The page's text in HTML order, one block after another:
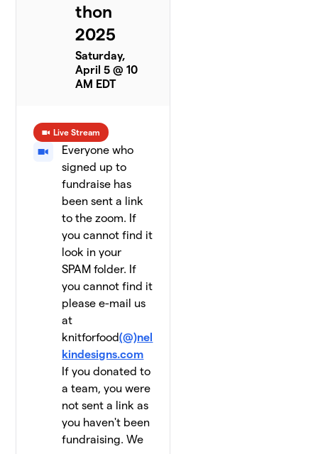
thon
2025
Saturday,
April 5 @ 10
AM EDT
Live Stream
Everyone who
signed up to
fundraise has
been sent a link
to the zoom. If
you cannot find it
look in your
SPAM folder. If
you cannot find it
please e-mail us
at
knitforfood(@)nel
kindesigns.com
If you donated to
a team, you were
not sent a link as
you haven't been
fundraising. We